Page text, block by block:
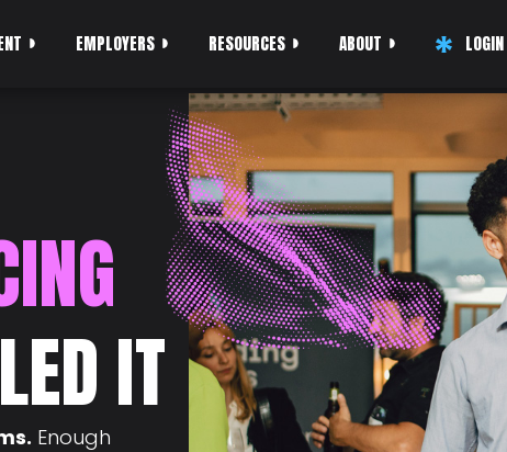
EMPLOYERS RESOURCES ABOUT LOGIN
IT
Enough